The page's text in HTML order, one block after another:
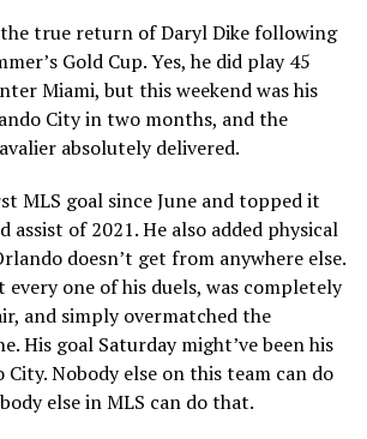
true return of Daryl Dike following
Gold Cup. Yes, he did play 45
Miami, but this weekend was his
City in two months, and the
absolutely delivered.
MLS goal since June and topped it
assist of 2021. He also added physical
doesn’t get from anywhere else.
every one of his duels, was completely
and simply overmatched the
His goal Saturday might’ve been his
Nobody else on this team can do
else in MLS can do that.